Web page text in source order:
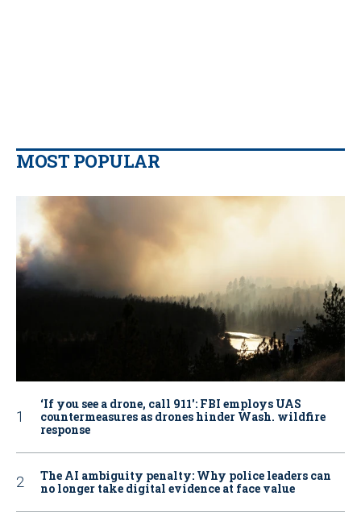
MOST POPULAR
‘If you see a drone, call 911': FBI employs UAS
countermeasures as drones hinder Wash. wildfire
response
The AI ambiguity penalty: Why police leaders can
no longer take digital evidence at face value